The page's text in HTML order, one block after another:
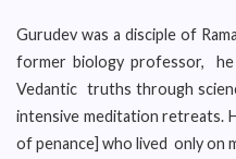
Gurudev was a disciple of
former biology professor, he
Vedantic truths through
intensive meditation retreats.
of penance] who lived only on